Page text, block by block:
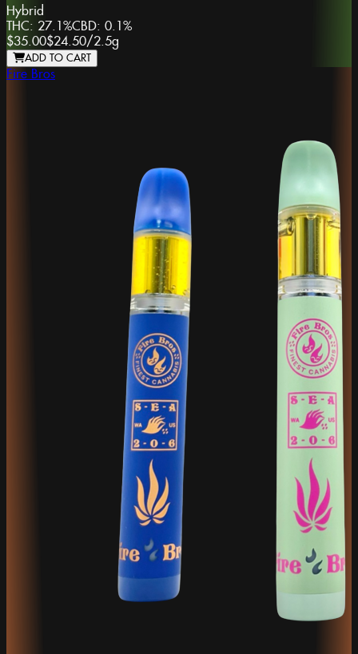
Hybrid
THC: 27.1%CBD: 0.1%
$35.00$24.50/2.5g
ADD TO CART
Fire Bros